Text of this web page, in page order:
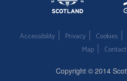
Accessibility Privacy Cookies
Map
Copyright © 2014